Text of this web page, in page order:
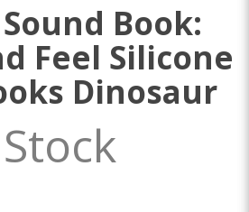
Book:
Feel Silicone
Dinosaur